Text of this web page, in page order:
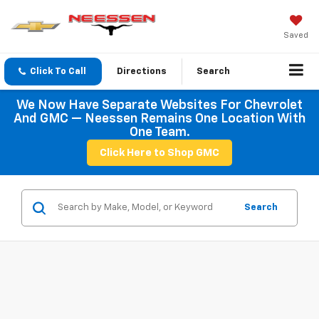
Saved
Click To Call Directions Search
We Now Have Separate Websites For Chevrolet
And GMC — Neessen Remains One Location With
One Team.
Click Here to Shop GMC
Search